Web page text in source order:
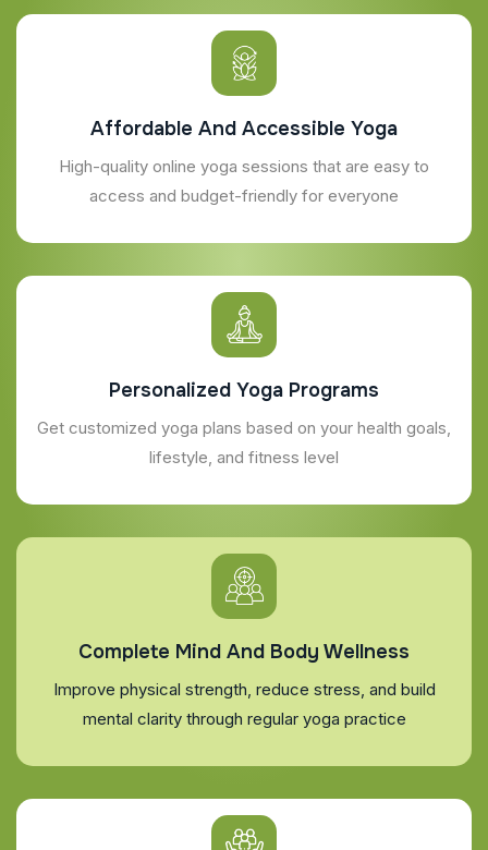
Affordable And Accessible Yoga
High-quality online yoga sessions that are easy to
access and budget-friendly for everyone
Personalized Yoga Programs
Get customized yoga plans based on your health goals,
lifestyle, and fitness level
Complete Mind And Body Wellness
Improve physical strength, reduce stress, and build
mental clarity through regular yoga practice